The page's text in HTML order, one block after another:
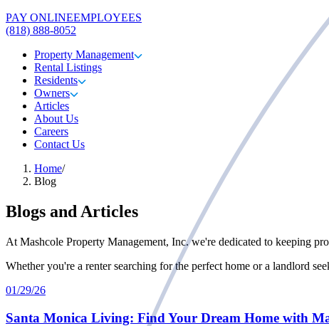
PAY ONLINEEMPLOYEES
(818) 888-8052
Property Management
Rental Listings
Residents
Owners
Articles
About Us
Careers
Contact Us
Home/
Blog
Blogs and Articles
At Mashcole Property Management, Inc. we're dedicated to keeping
Whether you're a renter searching for the perfect home or a landlord
01/29/26
Santa Monica Living: Find Your Dream Home with